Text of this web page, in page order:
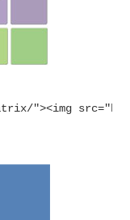
"><img